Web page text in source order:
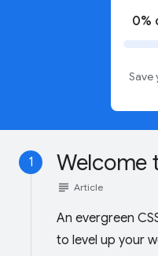
0%
Save
1 Welcome
subject Article
An evergreen
to level up your